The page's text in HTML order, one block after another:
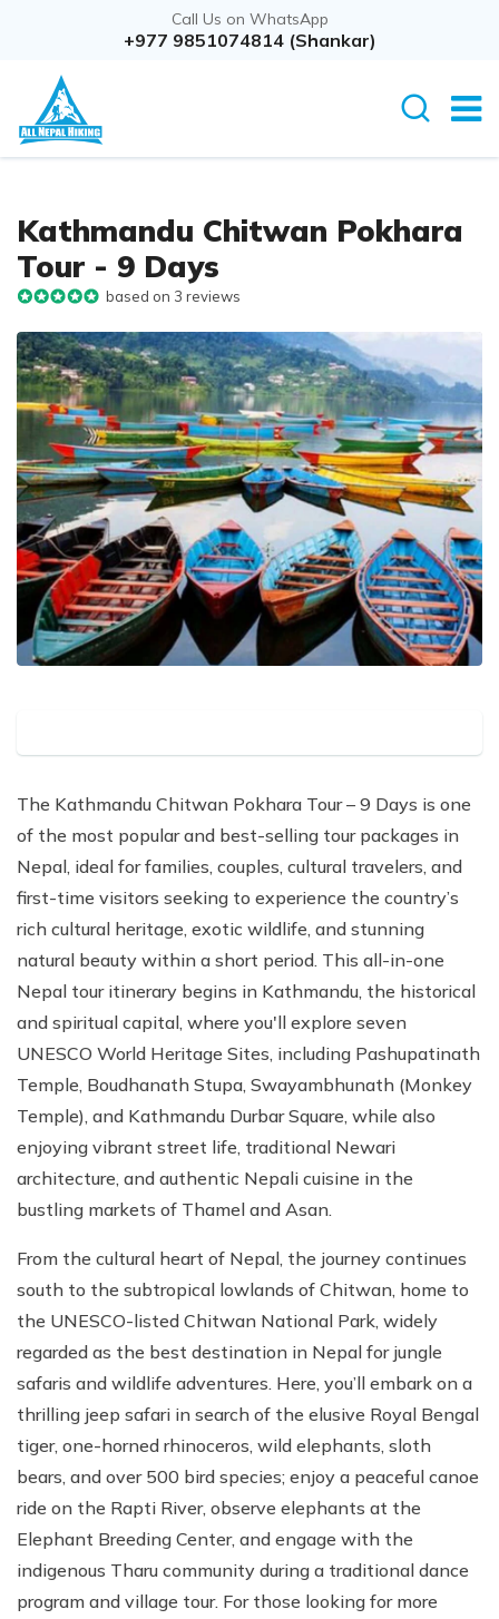
Call Us on WhatsApp
+977 9851074814 (Shankar)
Overview Itinerary
Kathmandu Chitwan Pokhara
Tour - 9 Days
based on 3 reviews
The Kathmandu Chitwan Pokhara Tour – 9 Days is one
of the most popular and best-selling tour packages in
Nepal, ideal for families, couples, cultural travelers, and
first-time visitors seeking to experience the country’s
rich cultural heritage, exotic wildlife, and stunning
natural beauty within a short period. This all-in-one
Nepal tour itinerary begins in Kathmandu, the historical
and spiritual capital, where you'll explore seven
UNESCO World Heritage Sites, including Pashupatinath
Temple, Boudhanath Stupa, Swayambhunath (Monkey
Temple), and Kathmandu Durbar Square, while also
enjoying vibrant street life, traditional Newari
architecture, and authentic Nepali cuisine in the
bustling markets of Thamel and Asan.
From the cultural heart of Nepal, the journey continues
south to the subtropical lowlands of Chitwan, home to
the UNESCO-listed Chitwan National Park, widely
regarded as the best destination in Nepal for jungle
safaris and wildlife adventures. Here, you’ll embark on a
thrilling jeep safari in search of the elusive Royal Bengal
tiger, one-horned rhinoceros, wild elephants, sloth
bears, and over 500 bird species; enjoy a peaceful canoe
ride on the Rapti River, observe elephants at the
Elephant Breeding Center, and engage with the
indigenous Tharu community during a traditional dance
program and village tour. For those looking for more